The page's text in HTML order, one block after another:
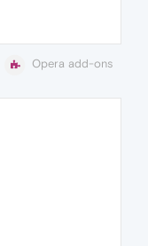
Opera add-ons